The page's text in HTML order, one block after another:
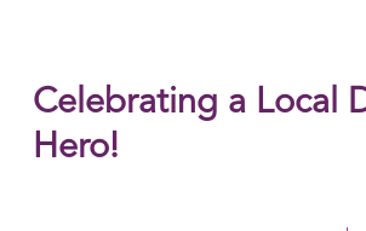
Celebrating a Local
Hero!